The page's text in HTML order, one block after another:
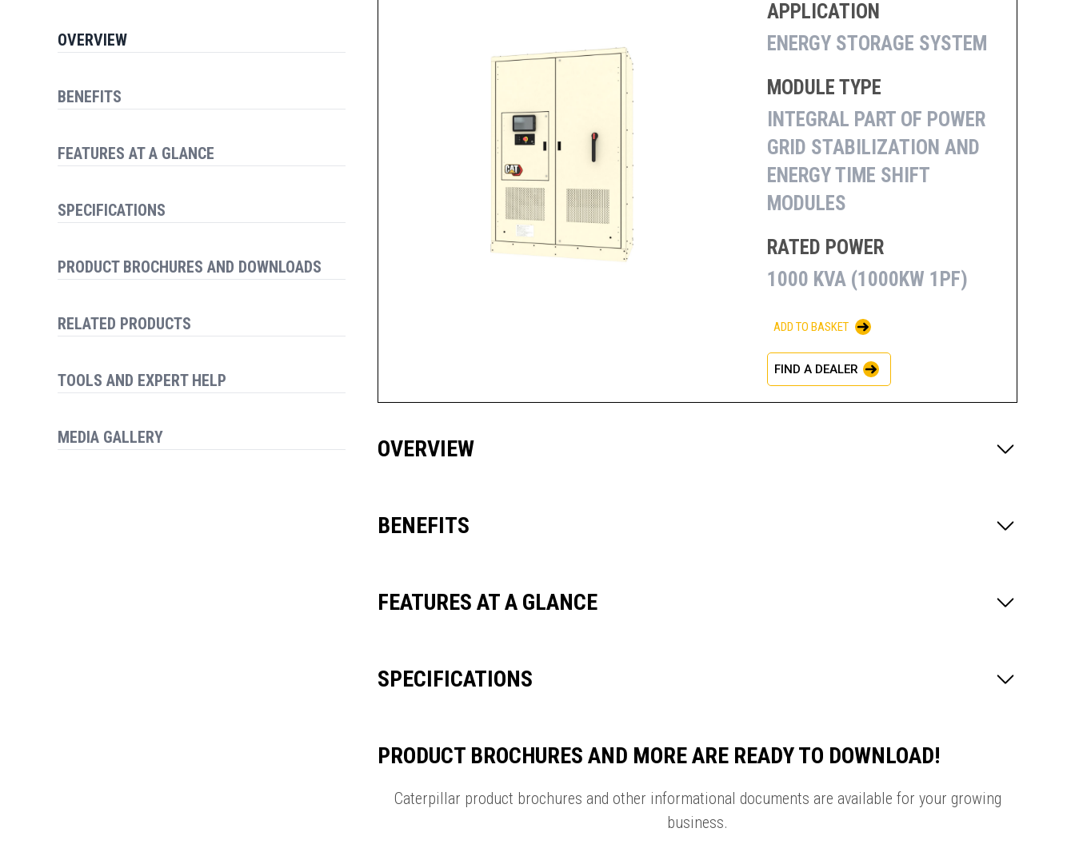
OVERVIEW
BENEFITS
FEATURES AT A GLANCE
SPECIFICATIONS
PRODUCT BROCHURES AND DOWNLOADS
RELATED PRODUCTS
TOOLS AND EXPERT HELP
MEDIA GALLERY
APPLICATION
ENERGY STORAGE SYSTEM
MODULE TYPE
INTEGRAL PART OF POWER
GRID STABILIZATION AND
ENERGY TIME SHIFT
MODULES
RATED POWER
1000 KVA (1000KW 1PF)
ADD TO BASKET
FIND A DEALER
OVERVIEW
BENEFITS
FEATURES AT A GLANCE
SPECIFICATIONS
PRODUCT BROCHURES AND MORE ARE READY TO DOWNLOAD!
Caterpillar product brochures and other informational documents are available for your growing
business.